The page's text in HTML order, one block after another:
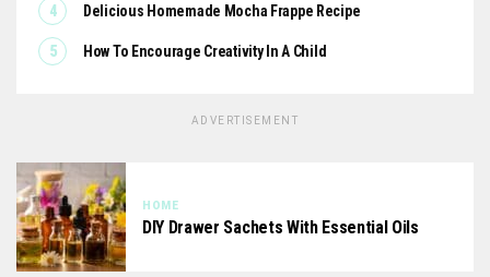
Delicious Homemade Mocha Frappe Recipe
How To Encourage Creativity In A Child
ADVERTISEMENT
HOME
DIY Drawer Sachets With Essential Oils